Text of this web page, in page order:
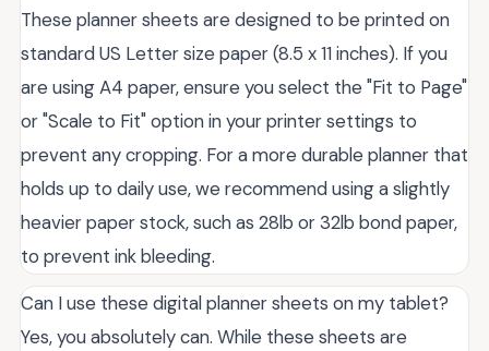
These planner sheets are designed to be printed on
standard US Letter size paper (8.5 x 11 inches). If you
are using A4 paper, ensure you select the "Fit to Page"
or "Scale to Fit" option in your printer settings to
prevent any cropping. For a more durable planner that
holds up to daily use, we recommend using a slightly
heavier paper stock, such as 28lb or 32lb bond paper,
to prevent ink bleeding.
Can I use these digital planner sheets on my tablet?
Yes, you absolutely can. While these sheets are